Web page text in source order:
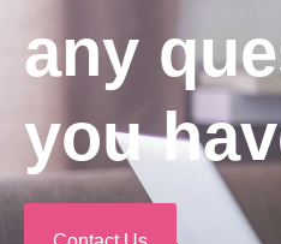
any
you